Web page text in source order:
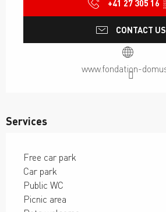
+41 27 305 16
CONTACT US
www.fondation-
Services
Free car park
Car park
Public WC
Picnic area